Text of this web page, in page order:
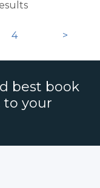
4 >
best book
to your